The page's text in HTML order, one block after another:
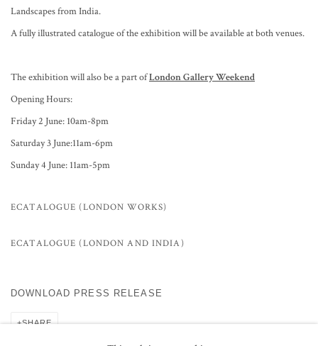
Landscapes from India.
A fully illustrated catalogue of the exhibition will be available at both venues.
The exhibition will also be a part ofLondon Gallery Weekend
Opening Hours:
Friday 2 June: 10am-8pm
Saturday 3 June:11am-6pm
Sunday 4 June: 11am-5pm
ECATALOGUE (LONDON WORKS)
ECATALOGUE (LONDON AND INDIA)
DOWNLOAD PRESS RELEASE
SHARE